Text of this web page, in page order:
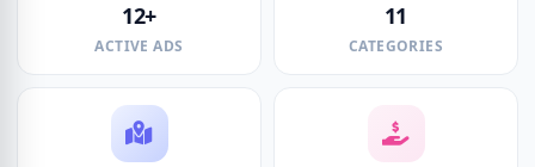
12+
ACTIVE ADS
11
CATEGORIES